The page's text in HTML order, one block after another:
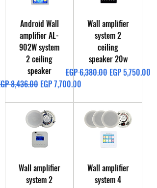
Android Wall
amplifier AL-
902W system
2 ceiling
speaker
Price
8,436.00 Sale Price
EGP 7,700.00
Wall amplifier
system 2
ceiling
speaker 20w
Regular Price
EGP 6,380.00 Sale Price
EGP 5,750.00
Wall amplifier
system 2
Wall amplifier
system 4